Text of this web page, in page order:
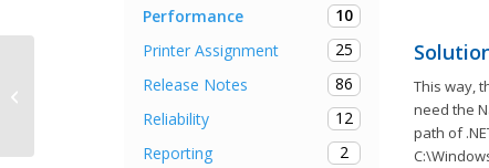
Performance
10
Printer Assignment
25
Release Notes
86
Reliability
12
Reporting
2
This way,
need the
path of
Release Notes steadyPRINT 7.0.1